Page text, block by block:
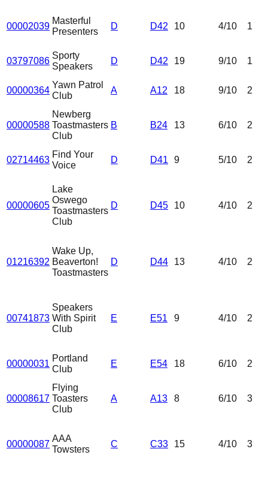
00002039
Masterful
Presenters
D D42 10 4/10 1
03797086
Sporty
Speakers
D D42 19 9/10 1
00000364
Yawn Patrol
Club
A A12 18 9/10 2
00000588
Newberg
Toastmasters
Club
B B24 13 6/10 2
02714463
Find Your
Voice
D D41 9 5/10 2
00000605
Lake
Oswego
Toastmasters
Club
D D45 10 4/10 2
01216392
Wake Up,
Beaverton!
Toastmasters
D D44 13 4/10 2
00741873
Speakers
With Spirit
Club
E E51 9 4/10 2
00000031
Portland
Club
E E54 18 6/10 2
00008617
Flying
Toasters
Club
A A13 8 6/10 3
00000087
AAA
Towsters
C C33 15 4/10 3